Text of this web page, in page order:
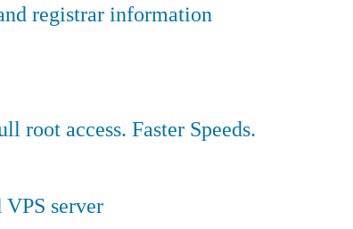
registrar information
root access. Faster Speeds.
server